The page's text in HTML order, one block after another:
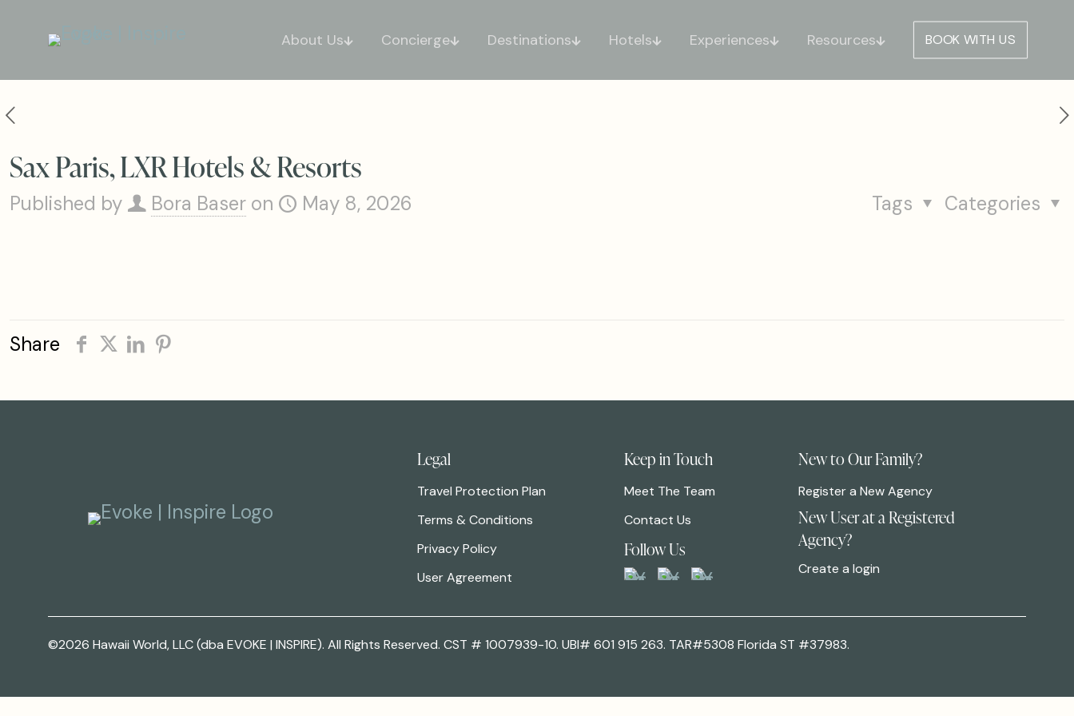
About Us Concierge Destinations Hotels Experiences Resources BOOK WITH US
Sax Paris, LXR Hotels & Resorts
Published by Bora Baser on May 8, 2026 Categories
Tags
Share
Legal
Travel Protection Plan
Terms & Conditions
Privacy Policy
User Agreement
Keep in Touch
Meet The Team
Contact Us
Follow Us
New to Our Family?
Register a New Agency
New User at a Registered
Agency?
Create a login
©2026 Hawaii World, LLC (dba EVOKE | INSPIRE). All Rights Reserved. CST # 1007939-10. UBI# 601 915 263. TAR#5308 Florida ST #37983.